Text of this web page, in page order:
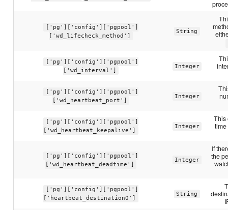
['pg']['config']['pgpool']
['wd_lifecheck_method']
String
['pg']['config']['pgpool']
['wd_interval']
Integer
['pg']['config']['pgpool']
['wd_heartbeat_port']
Integer
['pg']['config']['pgpool']
['wd_heartbeat_keepalive']
Integer
This
time
['pg']['config']['pgpool']
['wd_heartbeat_deadtime']
Integer
If
the
['pg']['config']['pgpool']
['heartbeat_destination0']
String